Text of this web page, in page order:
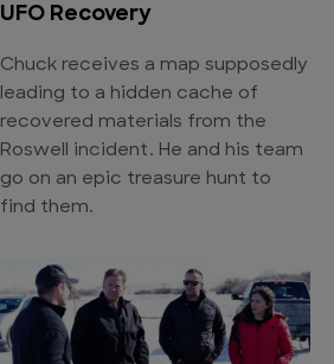
UFO Recovery
Chuck receives a map supposedly
leading to a hidden cache of
recovered materials from the
Roswell incident. He and his team
go on an epic treasure hunt to
find them.